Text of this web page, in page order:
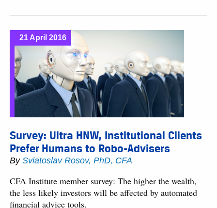
21 April 2016
Survey: Ultra HNW, Institutional Clients
Prefer Humans to Robo-Advisers
By Sviatoslav Rosov, PhD, CFA
CFA Institute member survey: The higher the wealth,
the less likely investors will be affected by automated
financial advice tools.